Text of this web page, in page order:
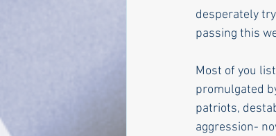
desperately
passing this
Most of you
promulgated
patriots,
aggression-